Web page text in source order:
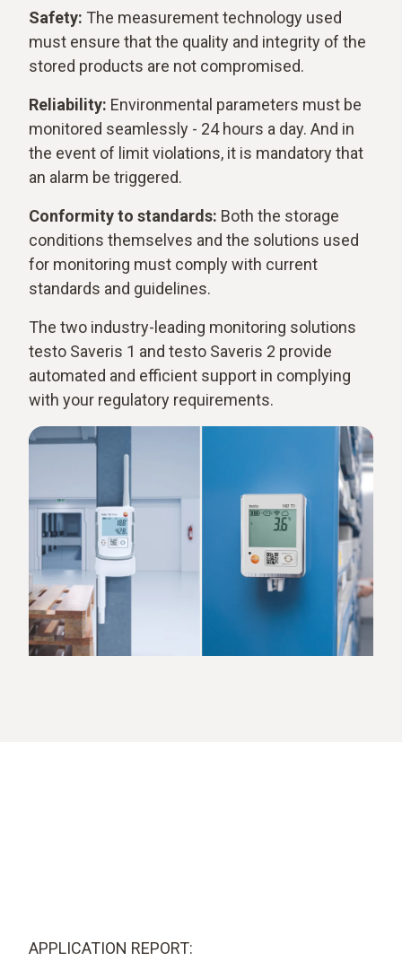
Safety: The measurement technology used
must ensure that the quality and integrity of the
stored products are not compromised.
Reliability: Environmental parameters must be
monitored seamlessly - 24 hours a day. And in
the event of limit violations, it is mandatory that
an alarm be triggered.
Conformity to standards: Both the storage
conditions themselves and the solutions used
for monitoring must comply with current
standards and guidelines.
The two industry-leading monitoring solutions
testo Saveris 1 and testo Saveris 2 provide
automated and efficient support in complying
with your regulatory requirements.
APPLICATION REPORT: